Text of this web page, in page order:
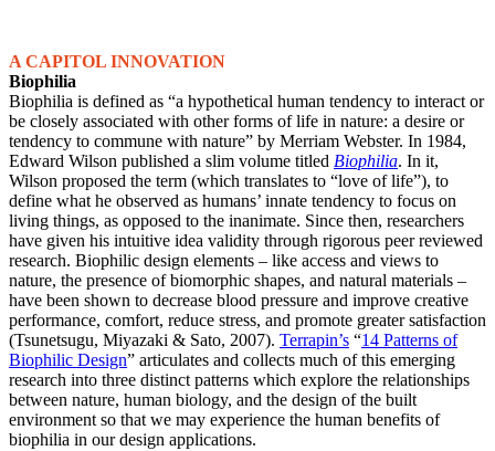
A CAPITOL INNOVATION
Biophilia
Biophilia is defined as “a hypothetical human tendency to interact or
be closely associated with other forms of life in nature: a desire or
tendency to commune with nature” by Merriam Webster. In 1984,
Edward Wilson published a slim volume titled Biophilia. In it,
Wilson proposed the term (which translates to “love of life”), to
define what he observed as humans’ innate tendency to focus on
living things, as opposed to the inanimate. Since then, researchers
have given his intuitive idea validity through rigorous peer reviewed
research. Biophilic design elements – like access and views to
nature, the presence of biomorphic shapes, and natural materials –
have been shown to decrease blood pressure and improve creative
performance, comfort, reduce stress, and promote greater satisfaction
(Tsunetsugu, Miyazaki & Sato, 2007). Terrapin’s “14 Patterns of
Biophilic Design” articulates and collects much of this emerging
research into three distinct patterns which explore the relationships
between nature, human biology, and the design of the built
environment so that we may experience the human benefits of
biophilia in our design applications.